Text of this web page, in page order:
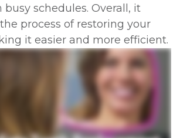
schedules. Overall, it
process of restoring your
it easier and more efficient.